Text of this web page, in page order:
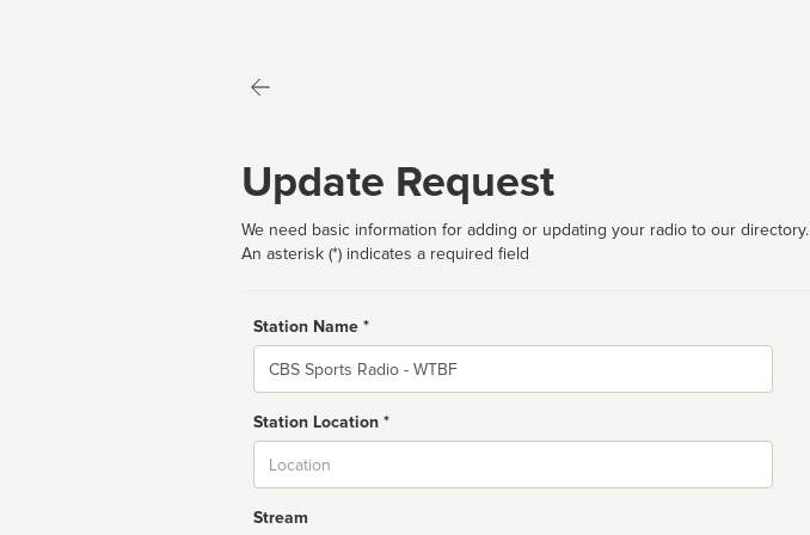
Update Request
We need basic information for adding or updating your radio to our directory.
An asterisk (*) indicates a required field
Station Name *
Name
Station Location *
Stream